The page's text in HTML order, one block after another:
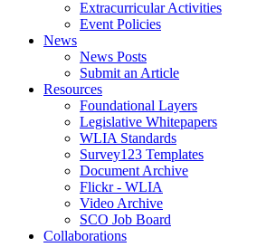
Extracurricular Activities
Event Policies
News
News Posts
Submit an Article
Resources
Foundational Layers
Legislative Whitepapers
WLIA Standards
Survey123 Templates
Document Archive
Flickr - WLIA
Video Archive
SCO Job Board
Collaborations